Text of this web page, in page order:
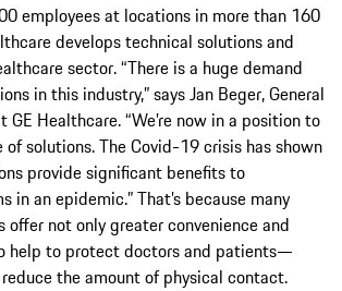
employees at locations in more than 160
develops technical solutions and
sector. “There is a huge demand
in this industry,” says Jan Beger, General
Healthcare. “We’re now in a position to
solutions. The Covid-19 crisis has shown
provide significant benefits to
in an epidemic.” That’s because many
not only greater convenience and
help to protect doctors and patients—
the amount of physical contact.